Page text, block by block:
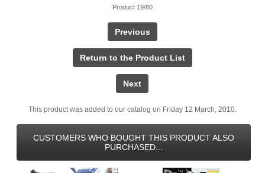
Product 19/80
Previous
Return to the Product List
Next
This product was added to our catalog on Friday 12 March, 2010.
CUSTOMERS WHO BOUGHT THIS PRODUCT ALSO
PURCHASED...